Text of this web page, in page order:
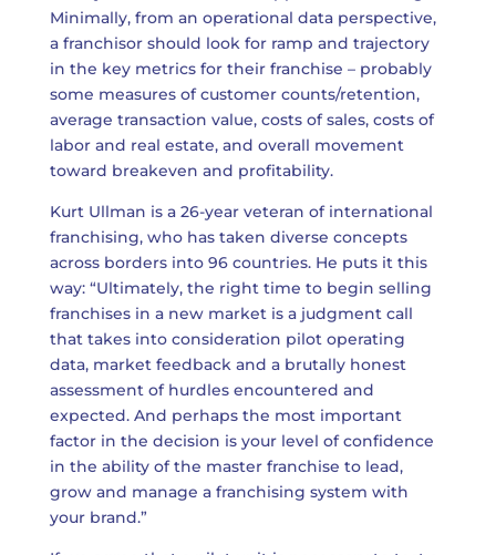
Minimally, from an operational data perspective,
a franchisor should look for ramp and trajectory
in the key metrics for their franchise – probably
some measures of customer counts/retention,
average transaction value, costs of sales, costs of
labor and real estate, and overall movement
toward breakeven and profitability.
Kurt Ullman is a 26-year veteran of international
franchising, who has taken diverse concepts
across borders into 96 countries. He puts it this
way: “Ultimately, the right time to begin selling
franchises in a new market is a judgment call
that takes into consideration pilot operating
data, market feedback and a brutally honest
assessment of hurdles encountered and
expected. And perhaps the most important
factor in the decision is your level of confidence
in the ability of the master franchise to lead,
grow and manage a franchising system with
your brand.”